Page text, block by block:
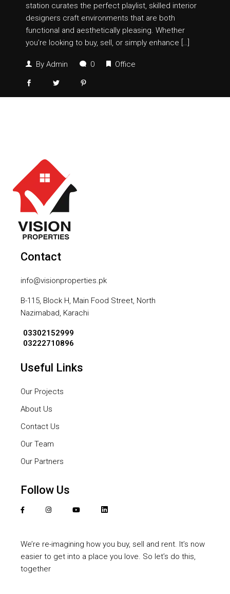
station curates the perfect playlist, skilled interior
designers craft environments that are both
functional and aesthetically pleasing. Whether
you’re looking to buy, sell, or simply enhance […]
ByAdmin 0 Office
Contact
info@visionproperties.pk
B-115, Block H, Main Food Street, North
Nazimabad, Karachi
03302152999
03222710896
Useful Links
Our Projects
About Us
Contact Us
Our Team
Our Partners
Follow Us
We’re re-imagining how you buy, sell and rent. It’s now
easier to get into a place you love. So let’s do this,
together